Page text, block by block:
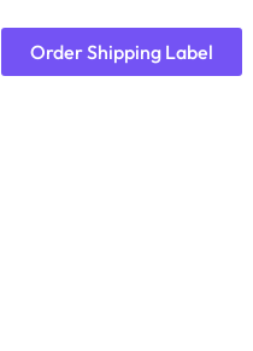
Order Shipping Label